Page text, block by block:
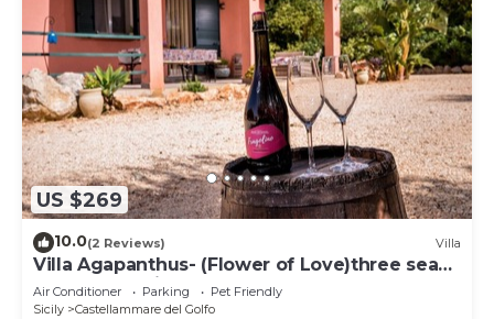
US $269
10.0(2 Reviews) Villa
Villa Agapanthus- (Flower of Love)three sea
and countryside
Air Conditioner Parking
Pet Friendly
Sicily
Castellammare del Golfo